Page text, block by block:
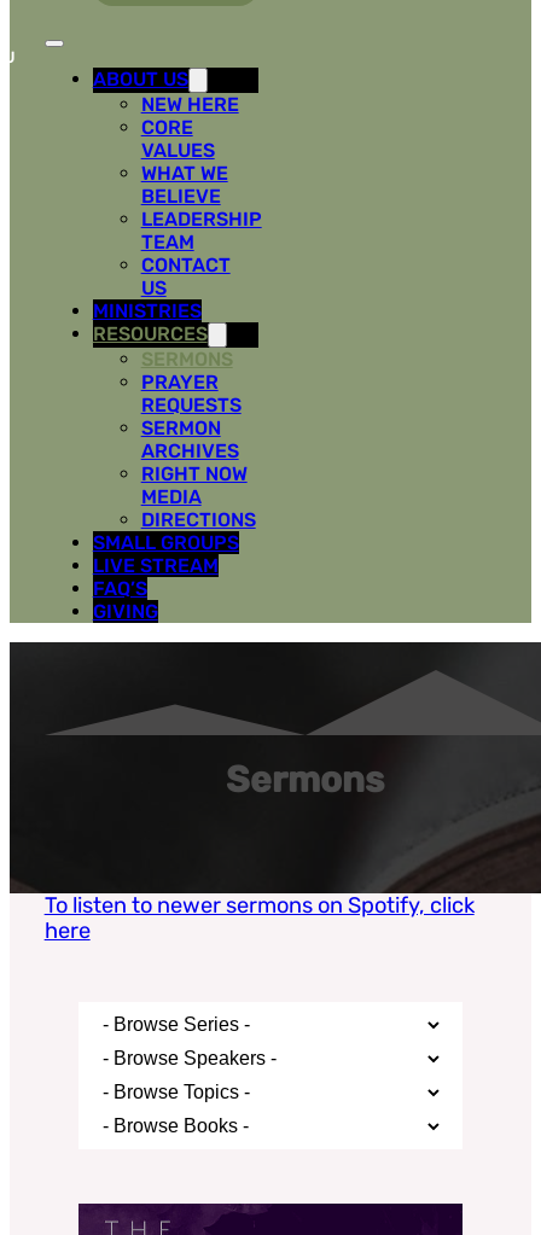
ABOUT US
NEW HERE
CORE
VALUES
WHAT WE
BELIEVE
LEADERSHIP
TEAM
CONTACT
US
MINISTRIES
RESOURCES
SERMONS
PRAYER
REQUESTS
SERMON
ARCHIVES
RIGHT NOW
MEDIA
DIRECTIONS
SMALL GROUPS
LIVE STREAM
FAQ’S
GIVING
Sermons
To listen to newer sermons on Spotify, click
here